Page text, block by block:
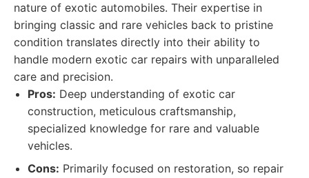
nature of exotic automobiles. Their expertise in
bringing classic and rare vehicles back to pristine
condition translates directly into their ability to
handle modern exotic car repairs with unparalleled
care and precision.
Pros: Deep understanding of exotic car
construction, meticulous craftsmanship,
specialized knowledge for rare and valuable
vehicles.
Cons: Primarily focused on restoration, so repair